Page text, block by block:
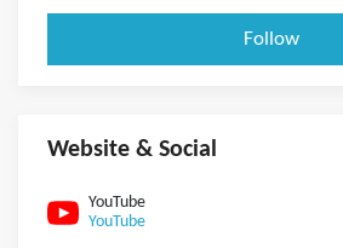
Follow
Website & Social
YouTube
YouTube